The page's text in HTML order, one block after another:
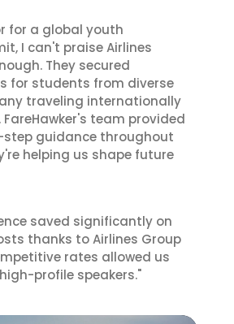
for a global youth
I can't praise Airlines
They secured
for students from diverse
traveling internationally
team provided
guidance throughout
helping us shape future
saved significantly on
thanks to Airlines Group
rates allowed us
profile speakers."